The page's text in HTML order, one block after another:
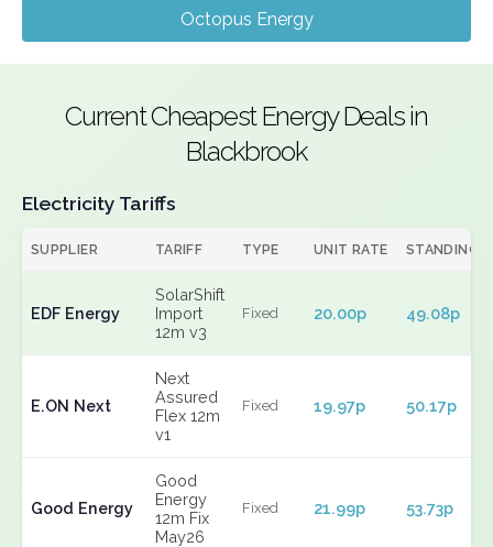
Octopus Energy
Current Cheapest Energy Deals in
Blackbrook
Electricity Tariffs
SUPPLIER TARIFF TYPE UNIT RATE STANDING
EDF Energy
SolarShift
Import
12m v3
Fixed 20.00p 49.08p
E.ON Next
Next
Assured
Flex 12m
v1
Fixed 19.97p 50.17p
Good Energy
Good
Energy
12m Fix
May26
Fixed 21.99p 53.73p